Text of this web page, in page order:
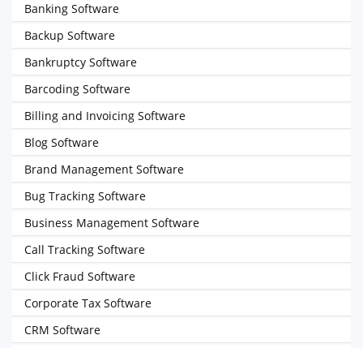
Banking Software
Backup Software
Bankruptcy Software
Barcoding Software
Billing and Invoicing Software
Blog Software
Brand Management Software
Bug Tracking Software
Business Management Software
Call Tracking Software
Click Fraud Software
Corporate Tax Software
CRM Software